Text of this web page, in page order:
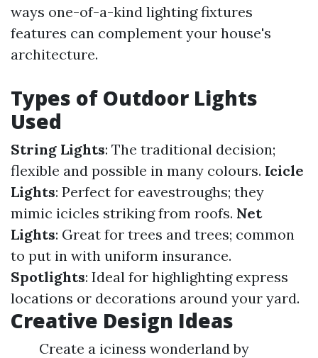
ways one-of-a-kind lighting fixtures
features can complement your house's
architecture.
Types of Outdoor Lights
Used
String Lights: The traditional decision;
flexible and possible in many colours. Icicle
Lights: Perfect for eavestroughs; they
mimic icicles striking from roofs. Net
Lights: Great for trees and trees; common
to put in with uniform insurance.
Spotlights: Ideal for highlighting express
locations or decorations around your yard.
Creative Design Ideas
Create a iciness wonderland by